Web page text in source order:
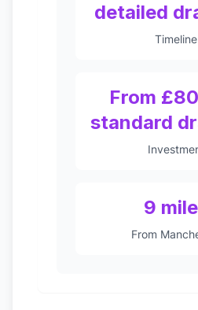
detailed
Timeline
From
standard
9
From